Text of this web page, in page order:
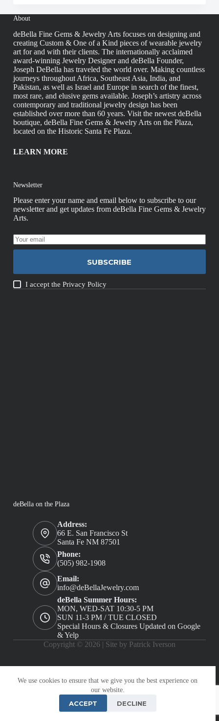
We use cookies to ensure that we give you the best experience on
our website.
ACCEPT DECLINE
About
deBella Fine Gems & Jewelry Arts focuses on designing and
creating Custom & One of a Kind pieces of wearable jewelry
art for and with their clients. The internationally acclaimed
award-winning Jewelry Designer and deBella Founder,
Joseph DeBella has traveled the world over. Making countless
journeys throughout Africa, Southeast Asia, India, and
Pakistan, as well as Israel and Europe in search of the finest,
most rare, and elusive gems available. Joseph’s artistry across
contemporary and traditional jewelry design has been
established over more than 60 years. Visit the newest deBella
boutique, deBella Fine Gems & Jewelry Arts on the Plaza,
located on the Historic Santa Fe Plaza.
LEARN MORE
Newsletter
Please enter your name and email below to subscribe to our
newsletter and get updates from deBella Fine Gems & Jewelry
Arts.
SUBSCRIBE
I accept thePrivacy Policy
deBella on the Plaza
Address:
66 E. San Francisco St
Santa Fe NM 87501
Phone:
(505) 982-1908
Email:
info@deBellaJewelry.com
deBella Summer Hours:
MON, WED-SAT 10:30-5 PM
SUN 11-3 PM / TUE CLOSED
Special Hours & Closures Updated on Google
& Yelp
Copyright © 2026 | Site by Patrick Iverson